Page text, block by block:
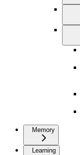
Memory
Learning